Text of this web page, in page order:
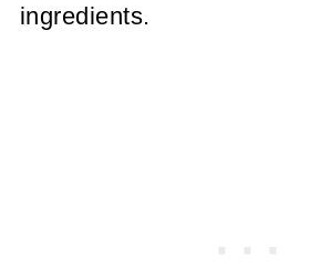
ingredients.